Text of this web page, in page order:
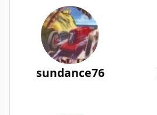
sundance76